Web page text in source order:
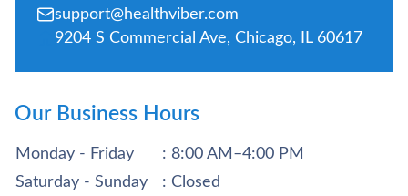
support@healthviber.com
9204 S Commercial Ave, Chicago, IL 60617
Our Business Hours
Monday - Friday
: 8:00 AM–4:00 PM
Saturday - Sunday
: Closed